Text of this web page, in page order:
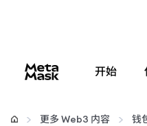
开始
配置
更多 Web3 内容 钱